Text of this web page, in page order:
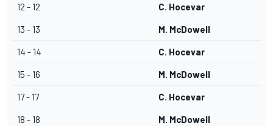
12 - 12 C. Hocevar
13 - 13 M. McDowell
14 - 14 C. Hocevar
15 - 16 M. McDowell
17 - 17 C. Hocevar
18 - 18 M. McDowell